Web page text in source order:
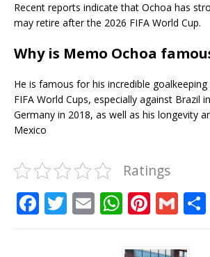
Recent reports indicate that Ochoa has
may retire after the 2026 FIFA World Cup.
Why is Memo Ochoa
He is famous for his incredible
FIFA World Cups, especially against Brazil
Germany in 2018, as well as his longevity
Mexico
Ratings
F T E W
at
Pi
te
G
ai